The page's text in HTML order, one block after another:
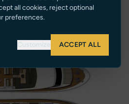
all cookies, reject optional
preferences.
Customize ACCEPT ALL